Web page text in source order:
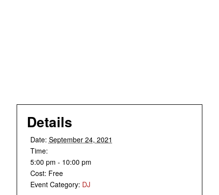
Details
Date: September 24, 2021
Time:
5:00 pm - 10:00 pm
Cost: Free
Event Category: DJ